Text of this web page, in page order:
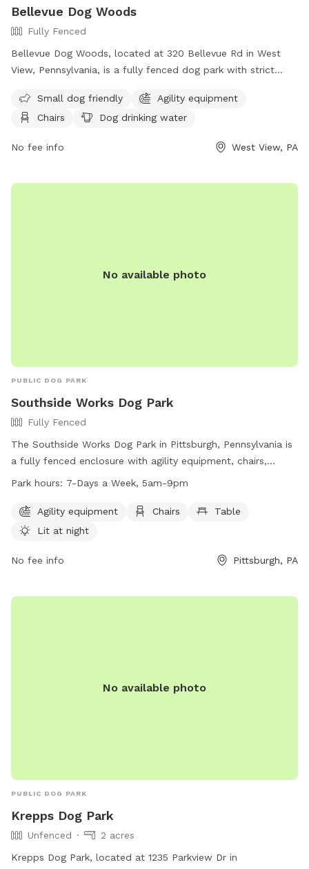
Bellevue Dog Woods
Fully Fenced
Bellevue Dog Woods, located at 320 Bellevue Rd in West
View, Pennsylvania, is a fully fenced dog park with strict
old, vaccinated, licensed, and spayed/neutered. Aggressive
dogs are not allowed and children under 12 are prohibited
allowed inside the park. Owners must be present and in
are responsible for any damage or injuries. The park offers
bellevuedogwoods@gmail.com
Small dog friendly
Agility equipment
Chairs
Dog drinking water
No fee info West View, PA
No available photo
PUBLIC DOG PARK
Southside Works Dog Park
Fully Fenced
The Southside Works Dog Park in Pittsburgh, Pennsylvania is
a fully fenced enclosure with agility equipment, chairs,
tables, and a field for dogs to play in. The park is lit at night
9pm. For more information, visit their website at
https://southsideworks.com/dog-park/ or call 412-710-7220.
Park hours: 7-Days a Week, 5am-9pm
Agility equipment Chairs
Table
Lit at night
No fee info Pittsburgh, PA
No available photo
PUBLIC DOG PARK
Krepps Dog Park
Unfenced
2 acres
Krepps Dog Park, located at 1235 Parkview Dr in